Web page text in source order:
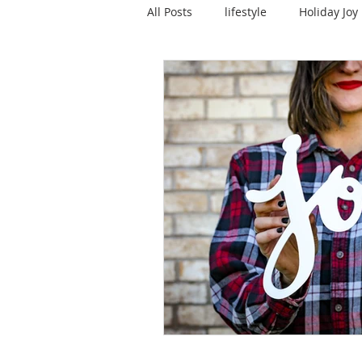
All Posts lifestyle Holiday Joy